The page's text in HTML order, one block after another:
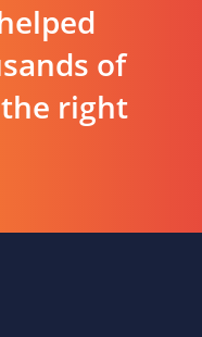
of
right